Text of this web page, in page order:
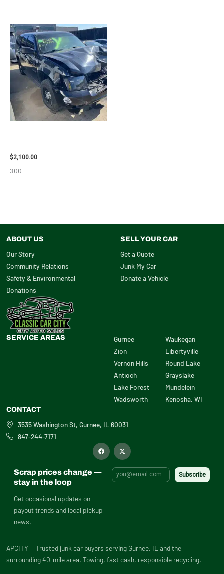
$2,100.00
300
ABOUT US
Our Story
Community Relations
Safety & Environmental
Donations
SELL YOUR CAR
Get a Quote
Junk My Car
Donate a Vehicle
SERVICE AREAS
Gurnee
Zion
Vernon Hills
Antioch
Lake Forest
Wadsworth
Waukegan
Libertyville
Round Lake
Grayslake
Mundelein
Kenosha, WI
CONTACT
3535 Washington St, Gurnee, IL 60031
847-244-7171
F
a
o
X
-
i
t
t
Scrap prices change —
stay in the loop
Get occasional updates on
payout trends and local pickup
news.
APCITY — Trusted junk car buyers serving Gurnee, IL and the
surrounding 40-mile area. Towing, fast cash, responsible recycling.